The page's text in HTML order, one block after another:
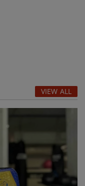
VIEW ALL